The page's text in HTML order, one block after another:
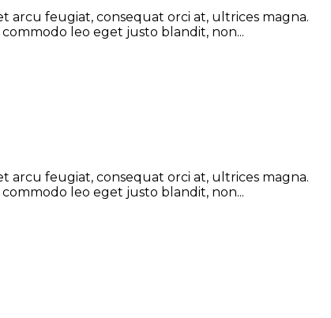
feugiat, consequat orci at, ultrices magna.
leo eget justo blandit, non...
feugiat, consequat orci at, ultrices magna.
leo eget justo blandit, non...